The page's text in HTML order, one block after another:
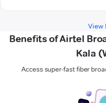
View
Benefits of Airtel
Kala
Access super-fast fiber